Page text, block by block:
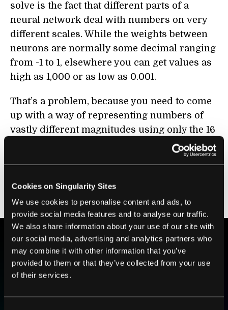
Cookies on Singularity Sites
We use cookies to personalise content and ads, to
provide social media features and to analyse our traffic.
We also share information about your use of our site with
our social media, advertising and analytics partners who
may combine it with other information that you’ve
provided to them or that they’ve collected from your use
of their services.
solve is the fact that different parts of a
neural network deal with numbers on very
different scales. While the weights between
neurons are normally some decimal ranging
from -1 to 1, elsewhere you can get values as
high as 1,000 or as low as 0.001.
That’s a problem, because you need to come
up with a way of representing numbers of
vastly different magnitudes using only the 16
degrees of freedom that your 4-bit data
scheme provides. Any system that can cover
inevitably going to lose any precision when
dealing with numbers between -1 and 1.
BE PART OF THE FUTURE
Sign up to receive top stories about groundbreaking
technologies and visionary thinkers from SingularityHub.